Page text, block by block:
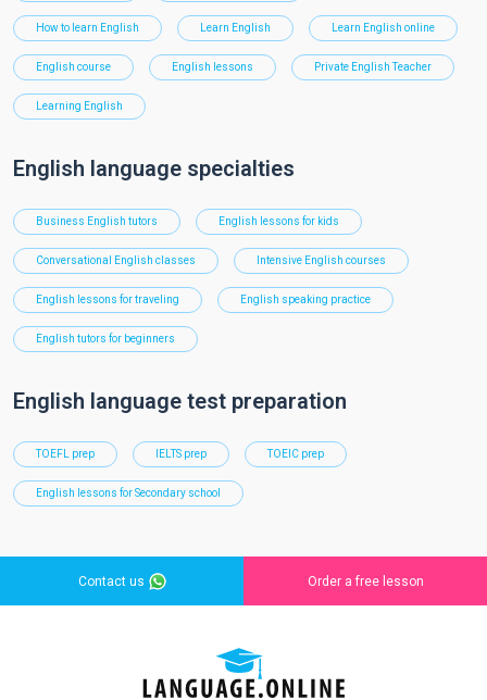
How to learn English Learn English Learn English online
English course English lessons Private English Teacher
Learning English
English language specialties
Business English tutors English lessons for kids
Conversational English classes Intensive English courses
English lessons for traveling English speaking practice
English tutors for beginners
English language test preparation
TOEFL prep IELTS prep TOEIC prep
English lessons for Secondary school
Contact us Order a free lesson